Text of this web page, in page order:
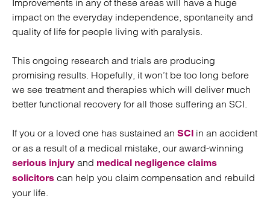
Improvements in any of these areas will have a huge
impact on the everyday independence, spontaneity and
quality of life for people living with paralysis.
This ongoing research and trials are producing
promising results. Hopefully, it won’t be too long before
we see treatment and therapies which will deliver much
better functional recovery for all those suffering an SCI.
If you or a loved one has sustained an SCI in an accident
or as a result of a medical mistake, our award-winning
serious injury and medical negligence claims
solicitors can help you claim compensation and rebuild
your life.